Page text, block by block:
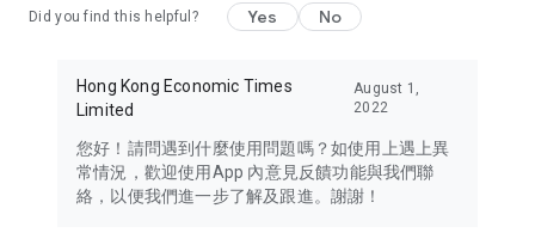
Travel – Staying abreast of issues of concern to Hong Kong
information in the Greater Bay Area, Macau, Japan, Taiwan,
Thailand, South Korea, and other destinations.
Technology – Testing the latest and trendiest tech products
such as mobile phones, computers, cameras, headphones,
Did you find this helpful? Yes No
Hong Kong Economic Times
Limited
August 1,
2022
您好！請問遇到什麼使用問題嗎？如使用上遇上異
常情況，歡迎使用App 內意見反饋功能與我們聯
絡，以便我們進一步了解及跟進。謝謝！